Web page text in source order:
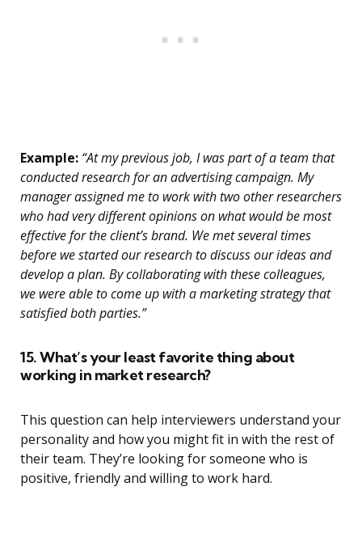
Example: “At my previous job, I was part of a team that
conducted research for an advertising campaign. My
manager assigned me to work with two other researchers
who had very different opinions on what would be most
effective for the client’s brand. We met several times
before we started our research to discuss our ideas and
develop a plan. By collaborating with these colleagues,
we were able to come up with a marketing strategy that
satisfied both parties.”
15. What’s your least favorite thing about
working in market research?
This question can help interviewers understand your
personality and how you might fit in with the rest of
their team. They’re looking for someone who is
positive, friendly and willing to work hard.